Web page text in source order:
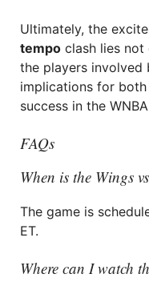
Ultimately, the
tempo clash lies
the players involved
implications for
success in the
FAQs
When is the Wings
The game is
ET.
Where can I watch